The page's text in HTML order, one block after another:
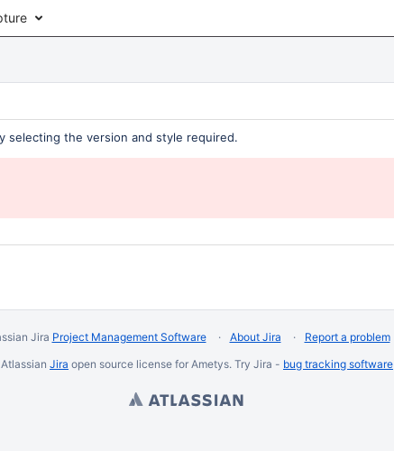
selecting the version and style required.
Jira Project Management Software About Jira
Report a problem
Jira open source license for Ametys. Try Jira - bug tracking software